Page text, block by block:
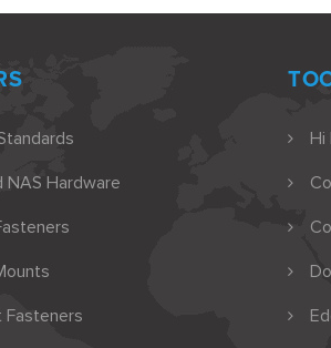
NAS Hardware
Hi